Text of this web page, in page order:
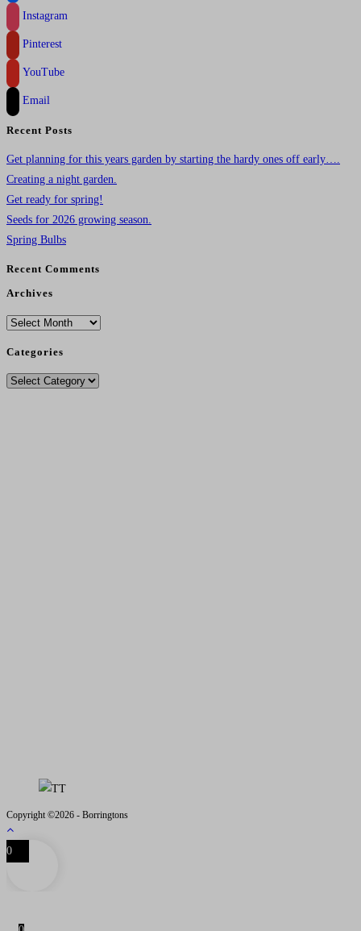
Instagram
Pinterest
YouTube
Email
Recent Posts
Get planning for this years garden by starting the hardy ones off early….
Creating a night garden.
Get ready for spring!
Seeds for 2026 growing season.
Spring Bulbs
Recent Comments
Archives
Archives
Categories
Categories
Copyright ©2026 - Borringtons
0